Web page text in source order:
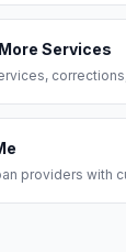
Services
providers with